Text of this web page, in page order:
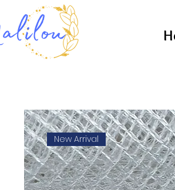
New Arrival